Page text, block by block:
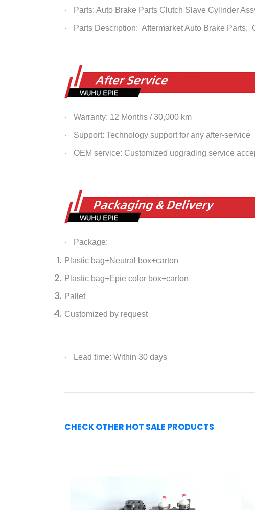
· Parts: Auto Brake Parts Clutch Slave Cylinder
· Parts Description: Aftermarket Auto Brake Parts,
· Warranty: 12 Months / 30,000 km
· Support: Technology support for any after-service
· OEM service: Customized upgrading service
· Package:
Plastic bag+Neutral box+carton
Plastic bag+Epie color box+carton
Pallet
Customized by request
· Lead time: Within 30 days
CHECK OTHER HOT SALE PRODUCTS